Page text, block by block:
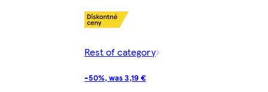
Rest of category
-50%, was 3,19 €